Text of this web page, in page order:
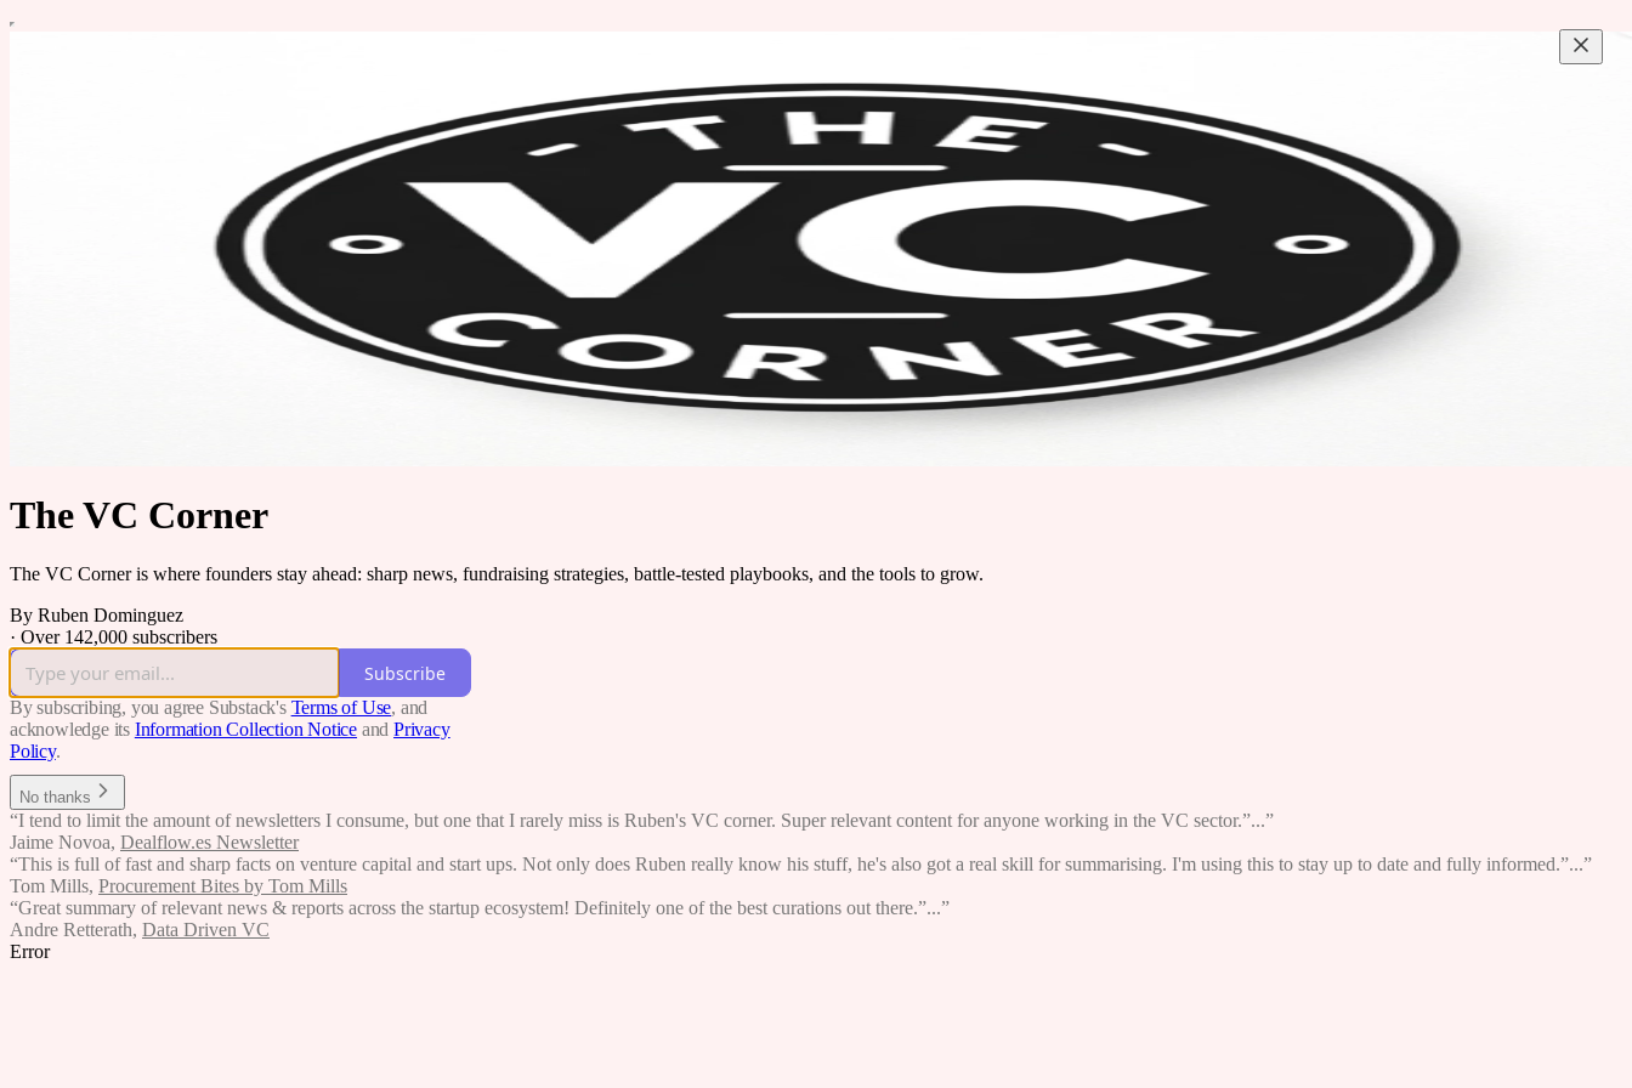
The VC Corner
The VC Corner is where founders stay ahead: sharp news, fundraising strategies, battle-tested playbooks, and the tools to grow.
By Ruben Dominguez
· Over 142,000 subscribers
Subscribe
By subscribing, you agree Substack's Terms of Use, and
acknowledge its Information Collection Notice and Privacy
Policy.
No thanks
“I tend to limit the amount of newsletters I consume, but one that I rarely miss is Ruben's VC corner. Super relevant content for anyone working in the VC sector.”...”
Jaime Novoa, Dealflow.es Newsletter
“This is full of fast and sharp facts on venture capital and start ups. Not only does Ruben really know his stuff, he's also got a real skill for summarising. I'm using this to stay up to date and fully informed.”...”
Tom Mills, Procurement Bites by Tom Mills
“Great summary of relevant news & reports across the startup ecosystem! Definitely one of the best curations out there.”...”
Andre Retterath, Data Driven VC
Error